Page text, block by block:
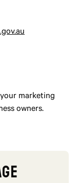
marketing
owners.